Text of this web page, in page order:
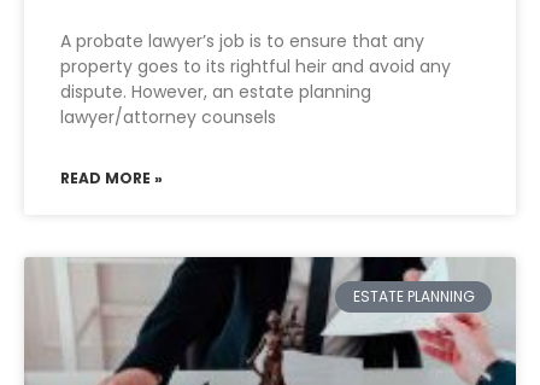
A probate lawyer’s job is to ensure that any
property goes to its rightful heir and avoid any
dispute. However, an estate planning
lawyer/attorney counsels
READ MORE »
ESTATE PLANNING